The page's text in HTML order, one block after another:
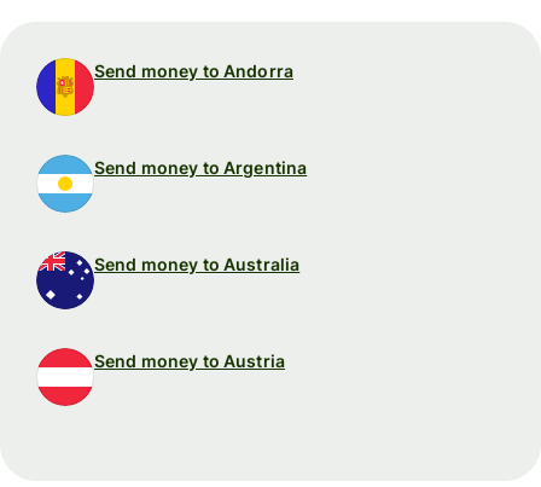
Send money to Andorra
Send money to Argentina
Send money to Australia
Send money to Austria